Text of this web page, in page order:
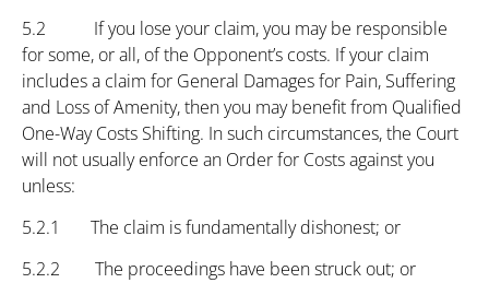
5.2 If you lose your claim, you may be responsible
for some, or all, of the Opponent’s costs. If your claim
includes a claim for General Damages for Pain, Suffering
and Loss of Amenity, then you may benefit from Qualified
One-Way Costs Shifting. In such circumstances, the Court
will not usually enforce an Order for Costs against you
unless:
5.2.1 The claim is fundamentally dishonest; or
5.2.2 The proceedings have been struck out; or